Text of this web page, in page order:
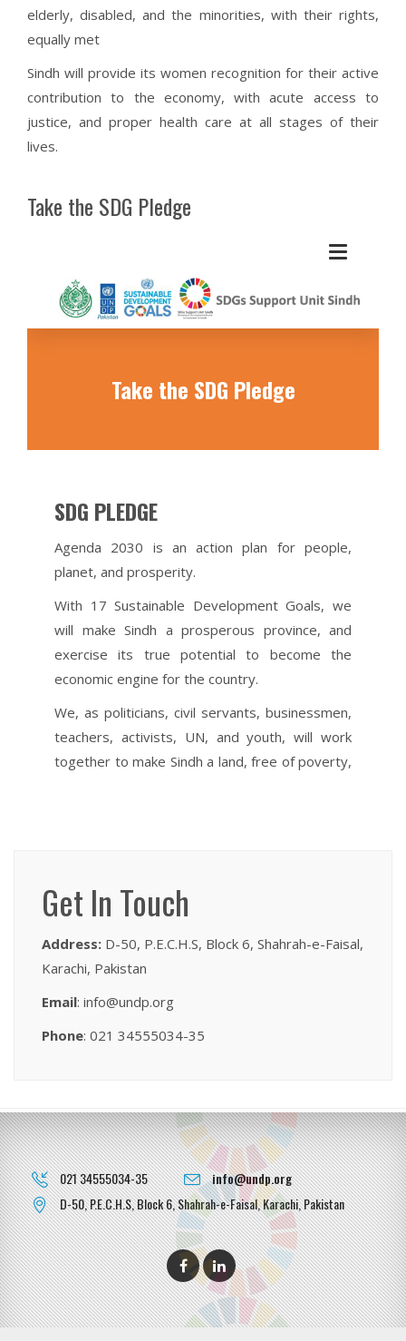
elderly, disabled, and the minorities, with their rights,
equally met
Sindh will provide its women recognition for their active
contribution to the economy, with acute access to
justice, and proper health care at all stages of their
lives.
Take the SDG Pledge
Get In Touch
Address: D-50, P.E.C.H.S, Block 6, Shahrah-e-Faisal,
Karachi, Pakistan
Email: info@undp.org
Phone: 021 34555034-35
021 34555034-35
info@undp.org
D-50, P.E.C.H.S, Block 6, Shahrah-e-Faisal, Karachi, Pakistan